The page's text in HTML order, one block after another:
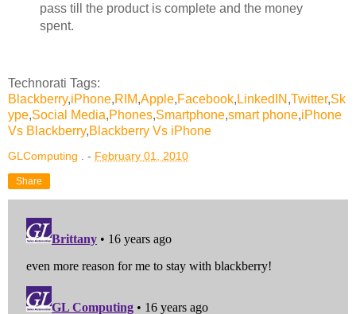
pass till the product is complete and the money
spent.
Technorati Tags:
Blackberry,iPhone,RIM,Apple,Facebook,LinkedIN ,Twitter,Sk
ype,Social Media,Phones,Smartphone,smart phone,iPhone
Vs Blackberry,Blackberry Vs iPhone
GLComputing . - February 01, 2010
Share